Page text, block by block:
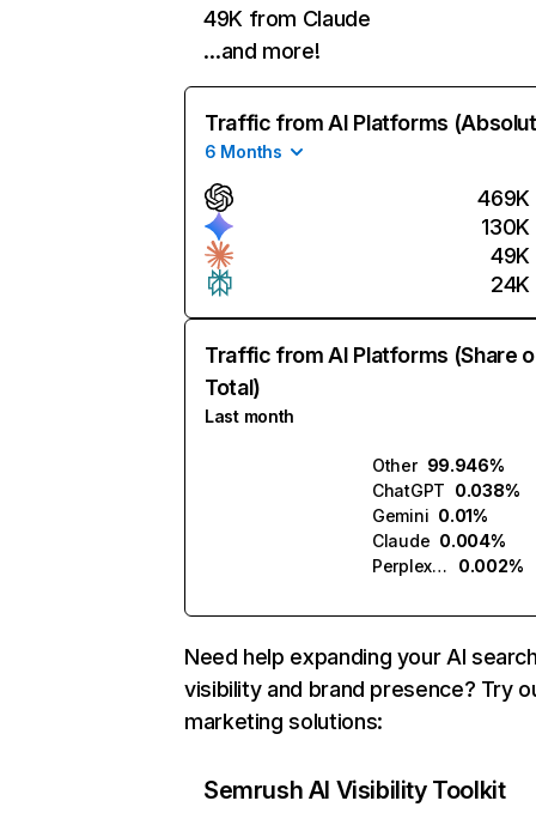
49K from Claude
…and more!
Traffic from AI Platforms
6 Months
469K
130K
49K
24K
Traffic from AI Platforms (Share
Total)
Last month
Other 99.946%
ChatGPT 0.038%
Gemini 0.01%
Claude 0.004%
Perplexity
0.002%
Need help expanding your AI
visibility and brand presence? Try
marketing solutions:
Semrush AI Visibility Toolkit